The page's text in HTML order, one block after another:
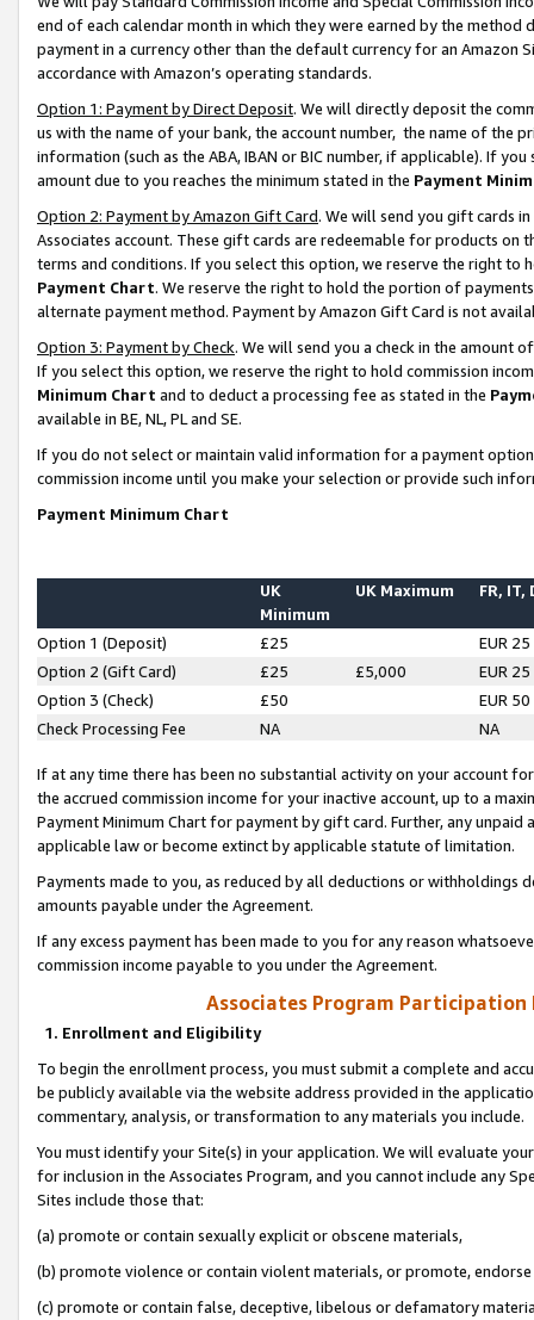
end of each calendar month in which they were earned by the
payment in a currency other than the default currency for an Amazon
accordance with Amazon’s operating standards.
Option 1: Payment by Direct Deposit. We will directly deposit the
us with the name of your bank, the account number, the name of the
information (such as the ABA, IBAN or BIC number, if applicable). If
amount due to you reaches the minimum stated in the Payment
Option 2: Payment by Amazon Gift Card. We will send you gift cards
Associates account. These gift cards are redeemable for products on
terms and conditions. If you select this option, we reserve the right to
Payment Chart. We reserve the right to hold the portion of
alternate payment method. Payment by Amazon Gift Card is not
Option 3: Payment by Check. We will send you a check in the amount
If you select this option, we reserve the right to hold commission
Minimum Chart and to deduct a processing fee as stated in the
available in BE, NL, PL and SE.
If you do not select or maintain valid information for a payment
commission income until you make your selection or provide such
Payment Minimum Chart
UK
Minimum
UK Maximum FR, IT,
Option 1 (Deposit) £25
EUR 25
Option 2 (Gift Card)
£25 £5,000
EUR 25
Option 3 (Check)
£50
EUR 50
Check Processing Fee
NA NA
If at any time there has been no substantial activity on your account
the accrued commission income for your inactive account, up to a
Payment Minimum Chart for payment by gift card. Further, any
applicable law or become extinct by applicable statute of limitation.
Payments made to you, as reduced by all deductions or
amounts payable under the Agreement.
If any excess payment has been made to you for any reason
commission income payable to you under the Agreement.
Associates Program Participation
1. Enrollment and Eligibility
To begin the enrollment process, you must submit a complete and
be publicly available via the website address provided in the
commentary, analysis, or transformation to any materials you include.
You must identify your Site(s) in your application. We will evaluate
for inclusion in the Associates Program, and you cannot include any
Sites include those that:
(a) promote or contain sexually explicit or obscene materials,
(b) promote violence or contain violent materials, or promote,
(c) promote or contain false, deceptive, libelous or defamatory